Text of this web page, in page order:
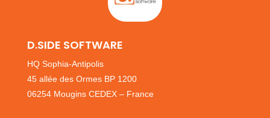
D.SIDE SOFTWARE
HQ Sophia-Antipolis
45 allée des Ormes BP 1200
06254 Mougins CEDEX – France